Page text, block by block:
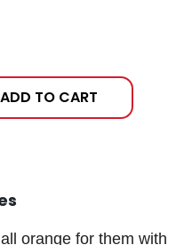
ADD TO CART
orange for them with